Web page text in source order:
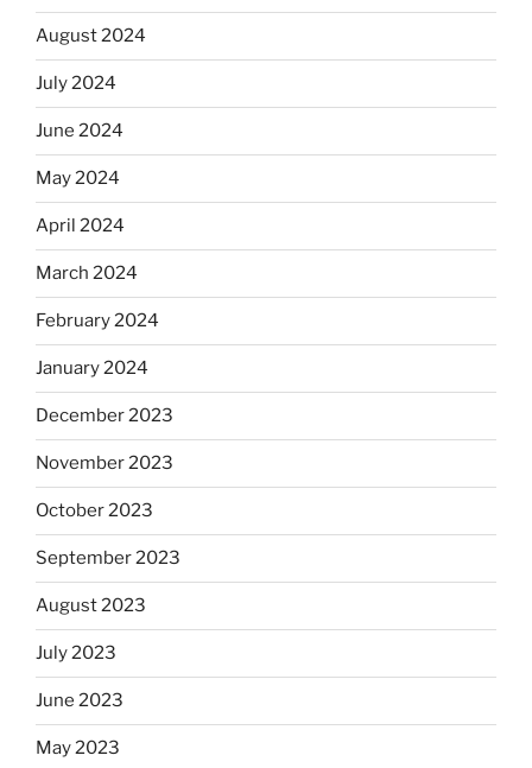
August 2024
July 2024
June 2024
May 2024
April 2024
March 2024
February 2024
January 2024
December 2023
November 2023
October 2023
September 2023
August 2023
July 2023
June 2023
May 2023